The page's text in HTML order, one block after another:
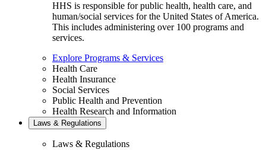
HHS is responsible for public health, health care, and
human/social services for the United States of America.
This includes administering over 100 programs and
services.
Explore Programs & Services
Health Care
Health Insurance
Social Services
Public Health and Prevention
Health Research and Information
Laws & Regulations
Laws & Regulations